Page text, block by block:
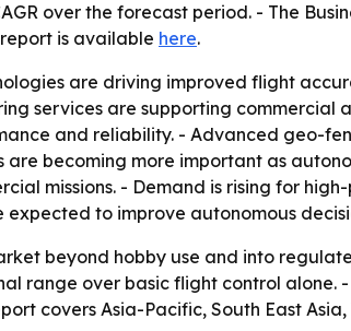
over the forecast period. - The
is available here.
are driving improved flight
services are supporting commercial
and reliability. - Advanced geo-
becoming more important as
missions. - Demand is rising for
to improve autonomous
beyond hobby use and into
range over basic flight control alone.
covers Asia-Pacific, South East